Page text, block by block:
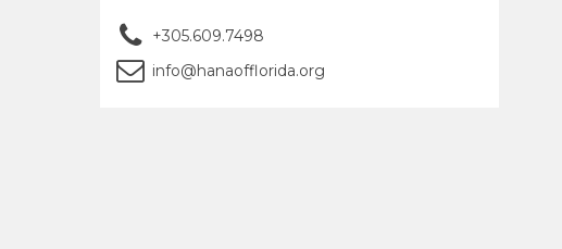
+305.609.7498
info@hanaofflorida.org